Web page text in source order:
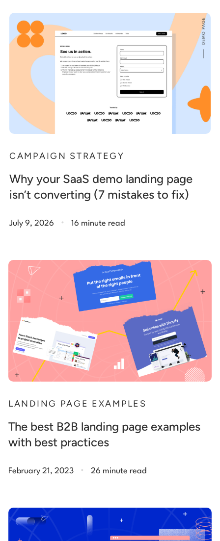
CAMPAIGN STRATEGY
Why your SaaS demo landing page
isn’t converting (7 mistakes to fix)
July 9, 2026 . 16 minute read
LANDING PAGE EXAMPLES
The best B2B landing page examples
with best practices
February 21, 2023 . 26 minute read